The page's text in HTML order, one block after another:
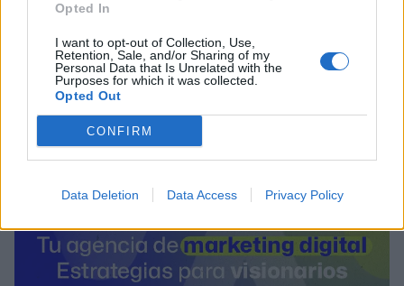
Opted In
I want to opt-out of Collection, Use,
Retention, Sale, and/or Sharing of my
Personal Data that Is Unrelated with the
Purposes for which it was collected.
Opted Out
CONFIRM
Data Deletion Data Access Privacy Policy
19290 Fontanar (Guadalajara)
Latitud: 40.7335027519196, longitud:
-3.18891048431396